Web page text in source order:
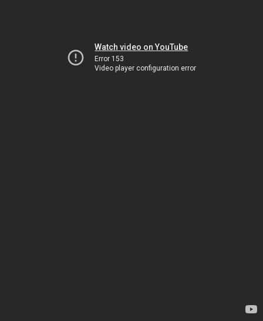
Watch video on YouTube
Error 153
Video player configuration error